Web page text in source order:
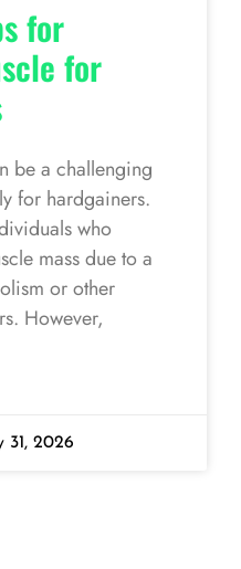
for
for
be a challenging
for hardgainers.
who
mass due to a
or other
However,
31, 2026